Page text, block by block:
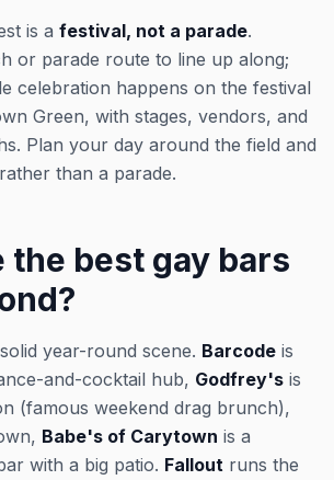
is a festival, not a parade.
or parade route to line up along;
celebration happens on the festival
Green, with stages, vendors, and
Plan your day around the field and
than a parade.
the best gay bars
year-round scene. Barcode is
and-cocktail hub, Godfrey's is
(famous weekend drag brunch),
Babe's of Carytown is a
with a big patio. Fallout runs the